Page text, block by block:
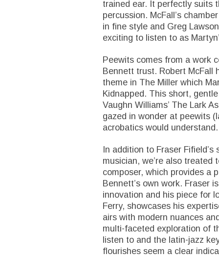
trained ear. It perfectly suits
percussion. McFall’s
in fine style and Greg
exciting to listen to as
Peewits comes from a work
Bennett trust. Robert McFall
theme in The Miller which
Kidnapped. This short,
Vaughn Williams’ The Lark
gazed in wonder at peewits
acrobatics would understand.
In addition to Fraser
musician, we’re also treated
composer, which provides a
Bennett’s own work. Fraser
innovation and his piece for
Ferry, showcases his
airs with modern nuances
multi-faceted exploration of
listen to and the latin-jazz
flourishes seem a clear